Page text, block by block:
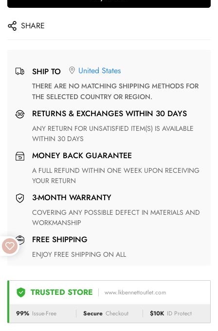
SHARE
SHIP TO United States
THERE ARE NO MATCHING SHIPPING METHODS FOR
THE SELECTED COUNTRY OR REGION.
RETURNS & EXCHANGES WITHIN 30 DAYS
ANY RETURN FOR UNSATISFIED ITEM(S) IS AVAILABLE
WITHIN 30 DAYS
MONEY BACK GUARANTEE
A FULL REFUND WITHIN ONE WEEK UPON RECEIVING
YOUR RETURN
3-MONTH WARRANTY
COVERING ANY POSSIBLE DEFECT IN MATERIALS AND
WORKMANSHIP
FREE SHIPPING
ENJOY FREE SHIPPING ON ALL
TRUSTED STORE www.lkbennettoutlet.com
99% Issue-Free Secure Checkout $10K ID Protect